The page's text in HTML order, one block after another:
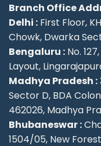
Branch Office
Delhi : First Floor,
Chowk, Dwarka
Bengaluru : No.
Layout,
Madhya Pradesh :
Sector D, BDA
462026, Madhya
Bhubaneswar :
1504/05, New